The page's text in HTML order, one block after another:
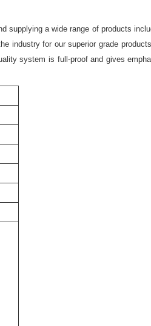
supplying a wide range of products
industry for our superior grade
system is full-proof and gives